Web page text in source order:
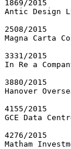
1869/2015
Antic Design
2508/2015
Magna Carta
3331/2015
In Re a
3880/2015
Hanover
4155/2015
GCE Data
4276/2015
Matham